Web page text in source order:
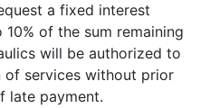
a fixed interest
of the sum remaining
will be authorized to
of services without prior
late payment.